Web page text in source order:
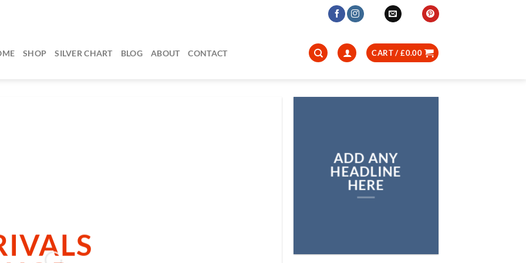
SHOP SILVER CHART BLOG ABOUT CONTACT CART /£0.00
any text here…
ARRIVALS
ADD ANY
HEADLINE
HERE